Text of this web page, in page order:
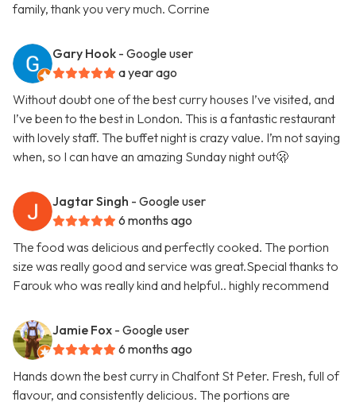
family, thank you very much. Corrine
Gary Hook - Google user
a year ago
Without doubt one of the best curry houses I’ve visited, and
I’ve been to the best in London. This is a fantastic restaurant
with lovely staff. The buffet night is crazy value. I’m not saying
when, so I can have an amazing Sunday night out🫢
Jagtar Singh - Google user
6 months ago
The food was delicious and perfectly cooked. The portion
size was really good and service was great.Special thanks to
Farouk who was really kind and helpful.. highly recommend
Jamie Fox - Google user
6 months ago
Hands down the best curry in Chalfont St Peter. Fresh, full of
flavour, and consistently delicious. The portions are